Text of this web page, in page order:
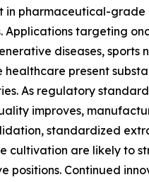
in pharmaceutical-grade
Applications targeting
diseases, sports
healthcare present
As regulatory
improves,
standardized
cultivation are likely to
positions. Continued